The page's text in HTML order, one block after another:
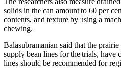
solids in the can amount to 60 per
contents, and texture by using a
chewing.
Balasubramanian said that the
supply bean lines for the trials, have
lines should be recommended for